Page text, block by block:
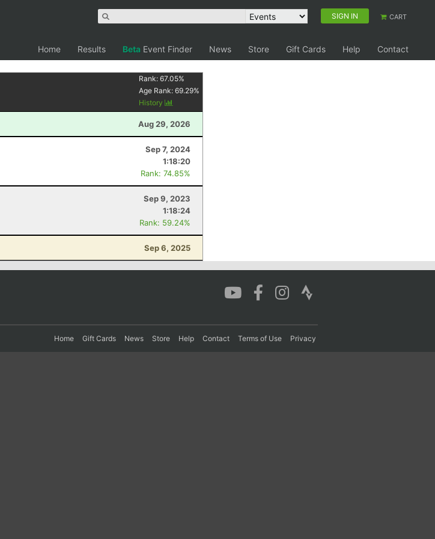
SIGN IN CART
Home Results Beta Event Finder News Store Gift Cards Help
Contact
Rank:67.05%
Age Rank:69.29%
History
Aug 29, 2026
Sep 7, 2024
1:18:20
Rank: 74.85%
Sep 9, 2023
1:18:24
Rank: 59.24%
Sep 6, 2025
Home Gift Cards News Store Help Contact Terms of Use Privacy